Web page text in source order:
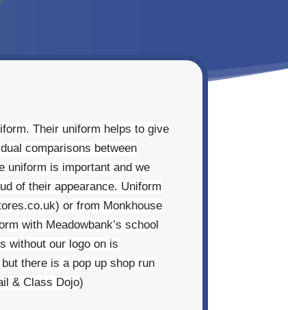
Their uniform helps to give
comparisons between
uniform is important and we
of their appearance. Uniform
or from Monkhouse
with Meadowbank’s school
without our logo on is
there is a pop up shop run
& Class Dojo)